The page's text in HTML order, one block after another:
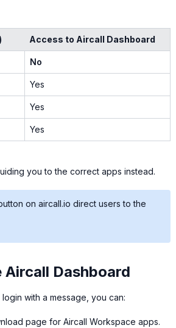
Access to Aircall Dashboard
No
Yes
Yes
Yes
you to the correct apps instead.
on aircall.io direct users to the
Dashboard
with a message, you can:
page for Aircall Workspace apps.